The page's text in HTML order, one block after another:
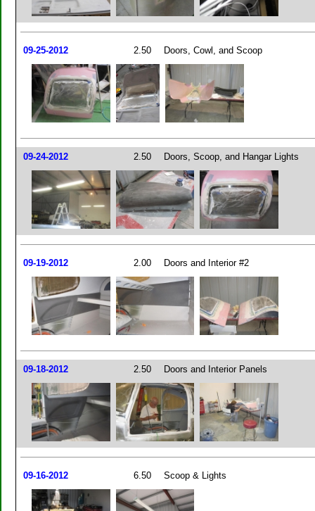
09-25-2012 2.50 Doors, Cowl, and Scoop
09-24-2012 2.50 Doors, Scoop, and Hangar Lights
09-19-2012 2.00 Doors and Interior #2
09-18-2012 2.50 Doors and Interior Panels
09-16-2012 6.50 Scoop & Lights